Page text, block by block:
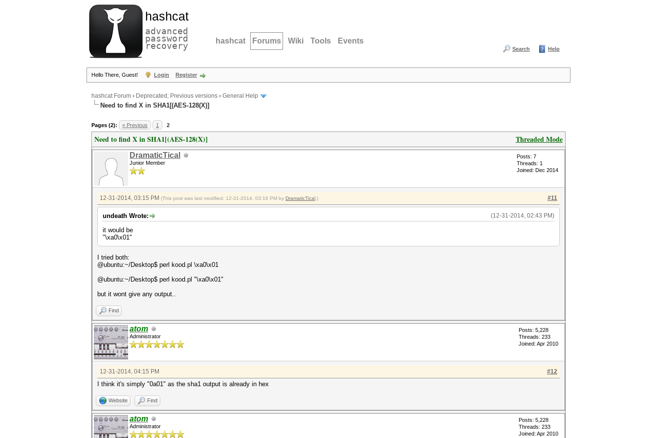
hashcat
advanced
password
recovery hashcat Forums Wiki Tools Events
Search Help
Hello There, Guest! Login Register
hashcat Forum › Deprecated; Previous versions › General Help
Need to find X in SHA1[(AES-128(X)]
Pages (2): « Previous 1 2
Threaded Mode
Need to find X in SHA1[(AES-128(X)]
DramaticTical
Junior Member
Posts: 7
Threads: 1
Joined: Dec 2014
#11
12-31-2014, 03:15 PM (This post was last modified: 12-31-2014, 03:16 PM by DramaticTical .)
(12-31-2014, 02:43 PM)
undeath Wrote:
it would be
"\xa0\x01"
I tried both:
@ubuntu:~/Desktop$ perl kood.pl \xa0\x01
@ubuntu:~/Desktop$ perl kood.pl "\xa0\x01"
but it wont give any output..
Find
atom
Administrator
Posts: 5,228
Threads: 233
Joined: Apr 2010
#12
12-31-2014, 04:15 PM
I think it's simply "0a01" as the sha1 output is already in hex
Website Find
atom
Administrator
Posts: 5,228
Threads: 233
Joined: Apr 2010